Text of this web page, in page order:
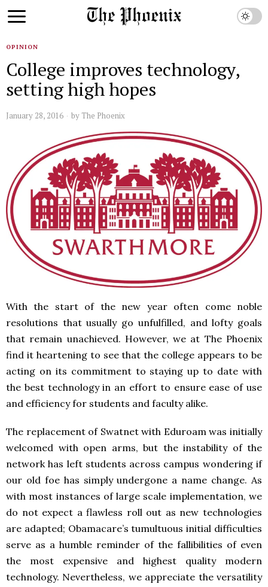
OPINION
College improves technology,
setting high hopes
January 28, 2016 by The Phoenix
With the start of the new year often come noble
resolutions that usually go unfulfilled, and lofty goals
that remain unachieved. However, we at The Phoenix
find it heartening to see that the college appears to be
acting on its commitment to staying up to date with
the best technology in an effort to ensure ease of use
and efficiency for students and faculty alike.
The replacement of Swatnet with Eduroam was initially
welcomed with open arms, but the instability of the
network has left students across campus wondering if
our old foe has simply undergone a name change. As
with most instances of large scale implementation, we
do not expect a flawless roll out as new technologies
are adapted; Obamacare’s tumultuous initial difficulties
serve as a humble reminder of the fallibilities of even
the most expensive and highest quality modern
technology. Nevertheless, we appreciate the versatility